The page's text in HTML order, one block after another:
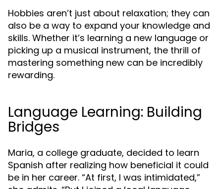
Hobbies aren’t just about relaxation; they can
also be a way to expand your knowledge and
skills. Whether it’s learning a new language or
picking up a musical instrument, the thrill of
mastering something new can be incredibly
rewarding.
Language Learning: Building
Bridges
Maria, a college graduate, decided to learn
Spanish after realizing how beneficial it could
be in her career. “At first, I was intimidated,”